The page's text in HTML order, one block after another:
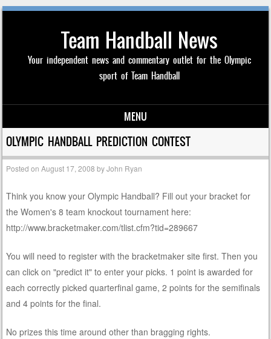
Team Handball News
Your independent news and commentary outlet for the Olympic
sport of Team Handball
MENU
Skip to content
OLYMPIC HANDBALL PREDICTION CONTEST
Posted onAugust 17, 2008 byJohn Ryan
Think you know your Olympic Handball? Fill out your bracket for
the Women's 8 team knockout tournament here:
http://www.bracketmaker.com/tlist.cfm?tid=289667
You will need to register with the bracketmaker site first. Then you
can click on "predict it" to enter your picks. 1 point is awarded for
each correctly picked quarterfinal game, 2 points for the semifinals
and 4 points for the final.
No prizes this time around other than bragging rights.